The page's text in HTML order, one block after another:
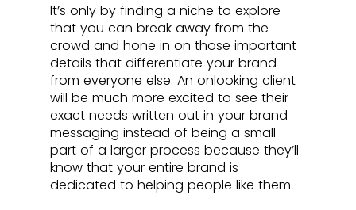
It’s only by finding a niche to explore
that you can break away from the
crowd and hone in on those important
details that differentiate your brand
from everyone else. An onlooking client
will be much more excited to see their
exact needs written out in your brand
messaging instead of being a small
part of a larger process because they’ll
know that your entire brand is
dedicated to helping people like them.